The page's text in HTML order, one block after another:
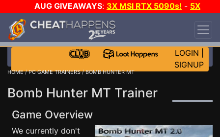
AUG GIVEAWAYS: 3X MSI RTX 5090s! - 5X
$1000 STEAM WALLET!
DAY!
WANT EVEN MORE CH?
LOGIN
SIGNUP
HOME/PC GAME TRAINERS/ BOMB HUNTER MT
Bomb Hunter MT Trainer
Game Overview
We currently don't